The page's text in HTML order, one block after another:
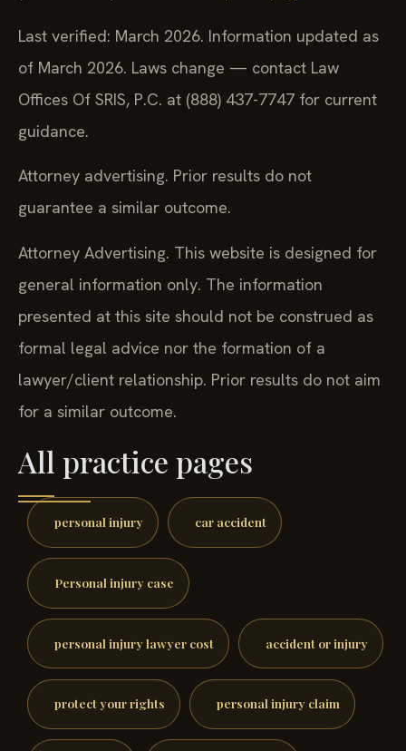
Last verified: March 2026. Information updated as
of March 2026. Laws change — contact Law
Offices Of SRIS, P.C. at (888) 437-7747 for current
guidance.
Attorney advertising. Prior results do not
guarantee a similar outcome.
Attorney Advertising. This website is designed for
general information only. The information
presented at this site should not be construed as
formal legal advice nor the formation of a
lawyer/client relationship. Prior results do not aim
for a similar outcome.
All practice pages
personal injury car accident
Personal injury case
personal injury lawyer cost accident or injury
protect your rights personal injury claim